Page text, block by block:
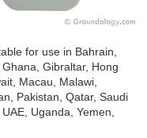
for use in Bahrain,
Gibraltar, Hong
Macau, Malawi,
Pakistan, Qatar, Saudi
Uganda, Yemen,